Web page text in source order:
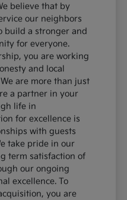
believe that by
our neighbors
build a stronger and
for everyone.
you are working
and local
are more than just
a partner in your
life in
for excellence is
with guests
take pride in our
term satisfaction of
our ongoing
excellence. To
you are